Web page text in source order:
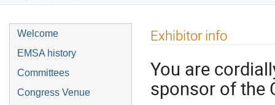
Welcome
EMSA history
Committees
Congress Venue
Exhibitor info
You are
sponsor of the